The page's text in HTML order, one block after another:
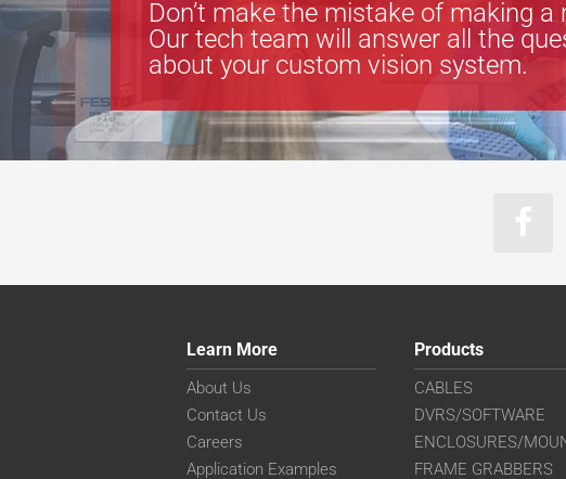
Don’t make the mistake of making a
Our tech team will answer all the
about your custom vision system.
Learn More
About Us
Contact Us
Careers
Application Examples
Products
CABLES
DVRS/SOFTWARE
ENCLOSURES/
FRAME GRABBERS